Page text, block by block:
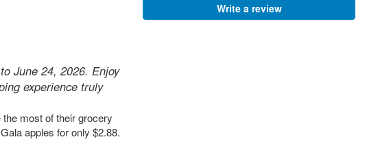
June 24, 2026. Enjoy
experience truly
most of their grocery
apples for only $2.88.
Write a review